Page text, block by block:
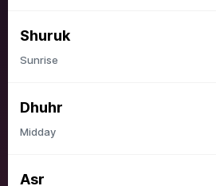
Shuruk
Sunrise
Dhuhr
Midday
Asr